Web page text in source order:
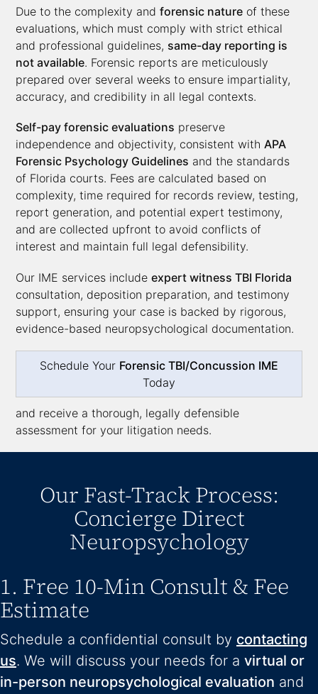
Due to the complexity andforensic nature of these
evaluations, which must comply with strict ethical
and professional guidelines, same-day reporting is
not available. Forensic reports are meticulously
prepared over several weeks to ensure impartiality,
accuracy, and credibility in all legal contexts.
Self-pay forensic evaluations preserve
independence and objectivity, consistent withAPA
Forensic Psychology Guidelines and the standards
of Florida courts. Fees are calculated based on
complexity, time required for records review, testing,
report generation, and potential expert testimony,
and are collected upfront to avoid conflicts of
interest and maintain full legal defensibility.
Our IME services includeexpert witness TBI Florida
consultation, deposition preparation, and testimony
support, ensuring your case is backed by rigorous,
evidence-based neuropsychological documentation.
Schedule Your Forensic TBI/Concussion IME
Today
and receive a thorough, legally defensible
assessment for your litigation needs.
Our Fast-Track Process:
Concierge Direct
Neuropsychology
1. Free 10-Min Consult & Fee
Estimate
Schedule a confidential consult by contacting
us. We will discuss your needs for a virtual or
in-person neuropsychological evaluation and